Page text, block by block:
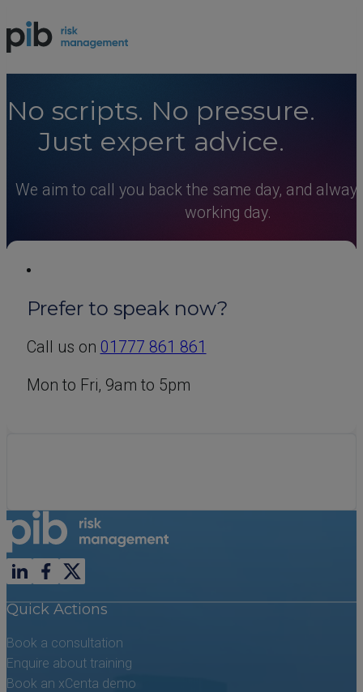
No scripts. No pressure.
Just expert advice.
We aim to call you back the same day, and
working day.
Prefer to speak now?
Call us on 01777 861 861
Mon to Fri, 9am to 5pm
Follow us on LinkedIn
Follow us on Facebook
Follow us on X previously known as Twitter
Quick Actions
Book a consultation
Enquire about training
Book an xCenta demo